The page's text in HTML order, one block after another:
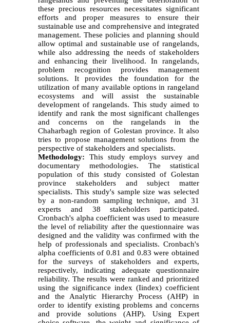
these precious resources necessitates significant
efforts and proper measures to ensure their
sustainable use and comprehensive and integrated
management. These policies and planning should
allow optimal and sustainable use of rangelands,
while also addressing the needs of stakeholders
and enhancing their livelihood. In rangelands,
problem recognition provides management
solutions. It provides the foundation for the
utilization of many available options in rangeland
ecosystems and will assist the sustainable
development of rangelands. This study aimed to
identify and rank the most significant challenges
and concerns on the rangelands in the
Chaharbagh region of Golestan province. It also
tries to propose management solutions from the
perspective of stakeholders and specialists.
Methodology: This study employs survey and
documentary methodologies. The statistical
population of this study consisted of Golestan
province stakeholders and subject matter
specialists. This study's sample size was selected
by a non-random sampling technique, and 31
experts and 38 stakeholders participated.
Cronbach's alpha coefficient was used to measure
the level of reliability after the questionnaire was
designed and the validity was confirmed with the
help of professionals and specialists. Cronbach's
alpha coefficients of 0.81 and 0.83 were obtained
for the surveys of stakeholders and experts,
respectively, indicating adequate questionnaire
reliability. The results were ranked and prioritized
using the significance index (Iindex) coefficient
and the Analytic Hierarchy Process (AHP) in
order to identify existing problems and concerns
and provide solutions (AHP). Using Expert